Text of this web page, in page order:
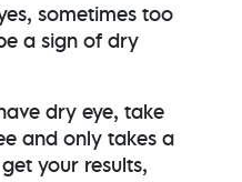
sometimes too
a sign of dry
dry eye, take
and only takes a
your results,